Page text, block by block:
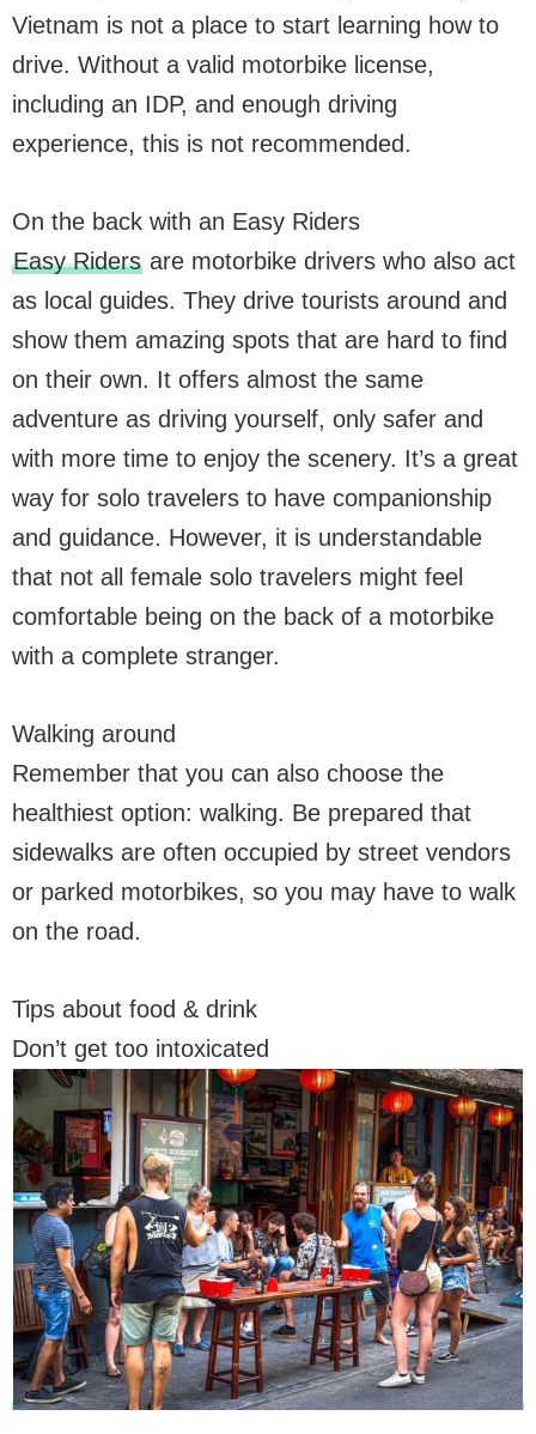
Vietnam is not a place to start learning how to
drive. Without a valid motorbike license,
including an IDP, and enough driving
experience, this is not recommended.
On the back with an Easy Riders
Easy Ridersare motorbike drivers who also act
as local guides. They drive tourists around and
show them amazing spots that are hard to find
on their own. It offers almost the same
adventure as driving yourself, only safer and
with more time to enjoy the scenery. It’s a great
way for solo travelers to have companionship
and guidance. However, it is understandable
that not all female solo travelers might feel
comfortable being on the back of a motorbike
with a complete stranger.
Walking around
Remember that you can also choose the
healthiest option: walking. Be prepared that
sidewalks are often occupied by street vendors
or parked motorbikes, so you may have to walk
on the road.
Tips about food & drink
Don’t get too intoxicated